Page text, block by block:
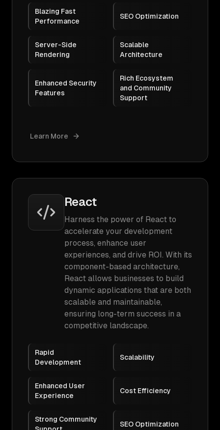
Blazing Fast
Performance
SEO Optimization
Server-Side
Rendering
Scalable
Architecture
Enhanced Security
Features
Rich Ecosystem
and Community
Support
Learn More
React
Harness the power of React to
accelerate your development
process, enhance user
experiences, and drive ROI. With its
component-based architecture,
React allows businesses to build
dynamic applications that are both
scalable and maintainable,
ensuring long-term success in a
competitive landscape.
Rapid
Development
Scalability
Enhanced User
Experience
Cost Efficiency
Strong Community
SEO Optimization